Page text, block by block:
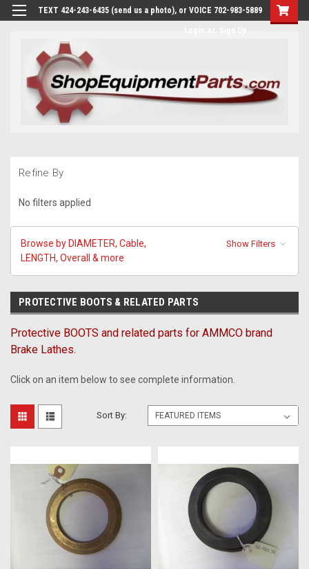
TEXT 424-243-6435 (send us a photo), or VOICE 702-983-5889
Refine By
No filters applied
Browse by DIAMETER, Cable,
LENGTH, Overall & more
Show Filters
PROTECTIVE BOOTS & RELATED PARTS
Protective BOOTS and related parts for AMMCO brand
Brake Lathes.
Click on an item below to see complete information.
Sort By: